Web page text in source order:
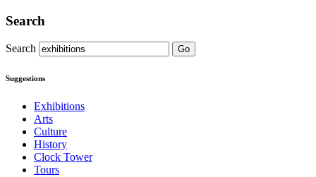
Search
Search Go
Suggestions
Exhibitions
Arts
Culture
History
Clock Tower
Tours